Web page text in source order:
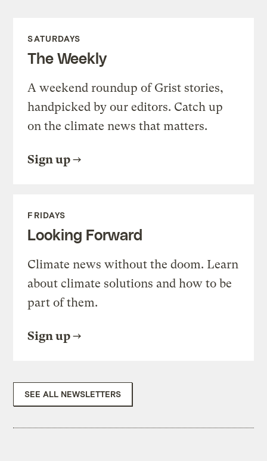
SATURDAYS
The Weekly
A weekend roundup of Grist stories,
handpicked by our editors. Catch up
on the climate news that matters.
Sign up
FRIDAYS
Looking Forward
Climate news without the doom. Learn
about climate solutions and how to be
part of them.
Sign up
SEE ALL NEWSLETTERS